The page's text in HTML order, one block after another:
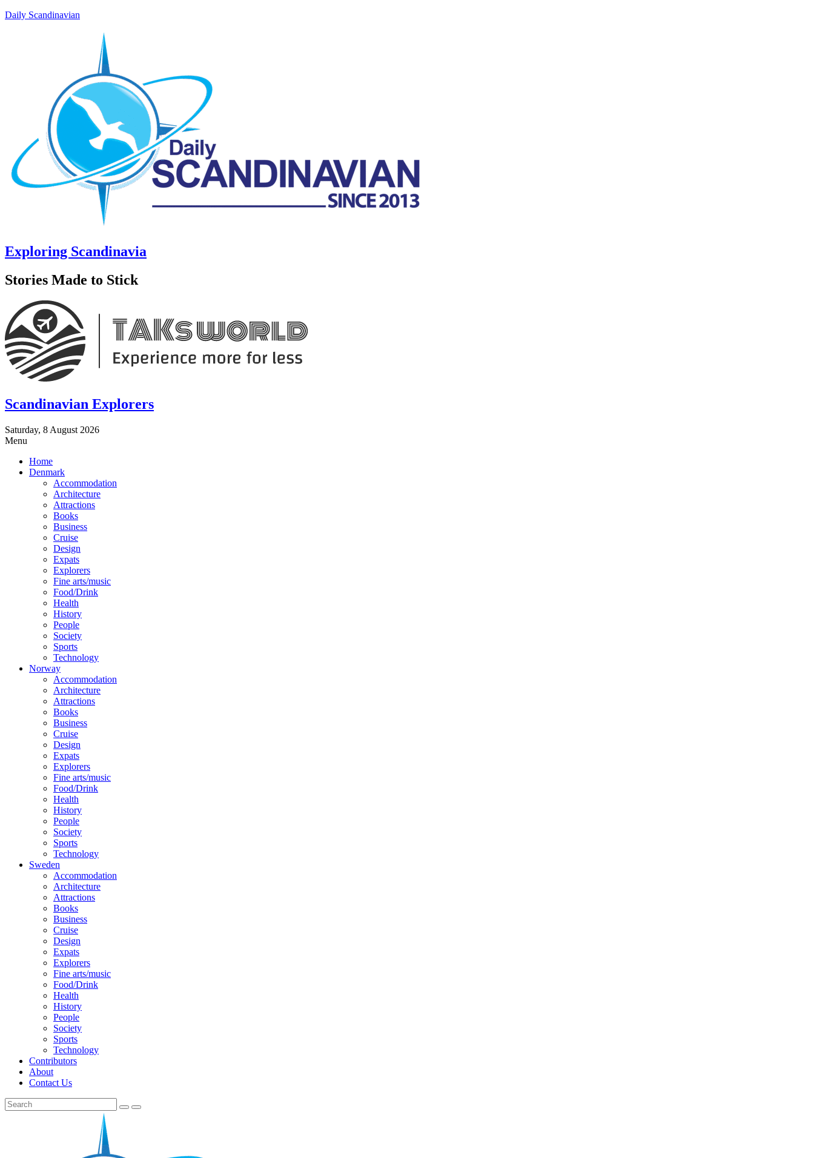
Daily Scandinavian
Exploring Scandinavia
Stories Made to Stick
Scandinavian Explorers
Saturday, 8 August 2026
Menu
Home
Denmark
Accommodation
Architecture
Attractions
Books
Business
Cruise
Design
Expats
Explorers
Fine arts/music
Food/Drink
Health
History
People
Society
Sports
Technology
Norway
Accommodation
Architecture
Attractions
Books
Business
Cruise
Design
Expats
Explorers
Fine arts/music
Food/Drink
Health
History
People
Society
Sports
Technology
Sweden
Accommodation
Architecture
Attractions
Books
Business
Cruise
Design
Expats
Explorers
Fine arts/music
Food/Drink
Health
History
People
Society
Sports
Technology
Contributors
About
Contact Us